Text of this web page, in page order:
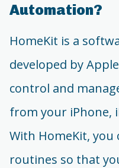
Automation?
HomeKit is a
developed by
control and
from your iPhone,
With HomeKit,
routines so that